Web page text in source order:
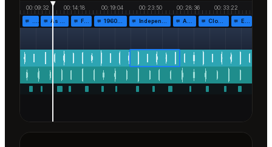
00:09:32 00:14:18 00:19:04 00:23:50 00:28:36
00:33:22
As the… Fr… 1960!… Independen… Af… Closing… End…